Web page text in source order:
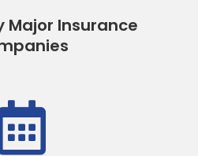
Major Insurance